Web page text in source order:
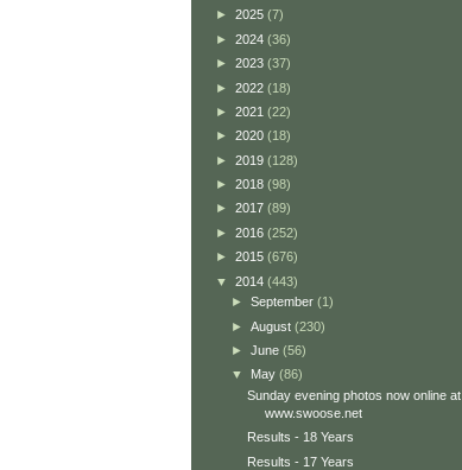
► 2025 (7)
► 2024 (36)
► 2023 (37)
► 2022 (18)
► 2021 (22)
► 2020 (18)
► 2019 (128)
► 2018 (98)
► 2017 (89)
► 2016 (252)
► 2015 (676)
▼ 2014 (443)
► September (1)
► August (230)
► June (56)
▼ May (86)
Sunday evening photos now online at
www.swoose.net
Results - 18 Years
Results - 17 Years